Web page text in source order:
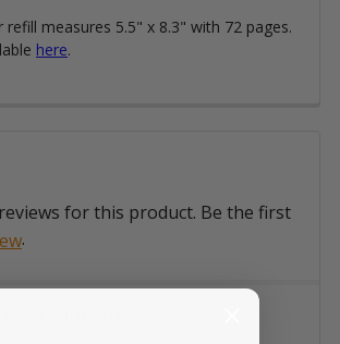
refill measures 5.5" x 8.3" with 72 pages.
here.
for this product. Be the first
.